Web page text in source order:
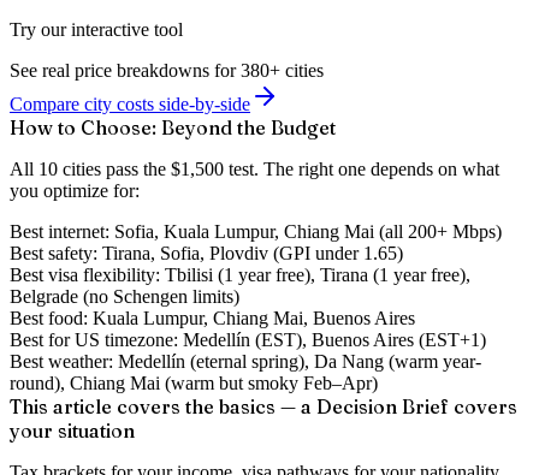
Try our interactive tool
See real price breakdowns for 380+ cities
Compare city costs side-by-side
How to Choose: Beyond the Budget
All 10 cities pass the $1,500 test. The right one depends on what
you optimize for:
Best internet: Sofia, Kuala Lumpur, Chiang Mai (all 200+ Mbps)
Best safety: Tirana, Sofia, Plovdiv (GPI under 1.65)
Best visa flexibility: Tbilisi (1 year free), Tirana (1 year free),
Belgrade (no Schengen limits)
Best food: Kuala Lumpur, Chiang Mai, Buenos Aires
Best for US timezone: Medellín (EST), Buenos Aires (EST+1)
Best weather: Medellín (eternal spring), Da Nang (warm year-
round), Chiang Mai (warm but smoky Feb–Apr)
This article covers the basics — a Decision Brief covers
your situation